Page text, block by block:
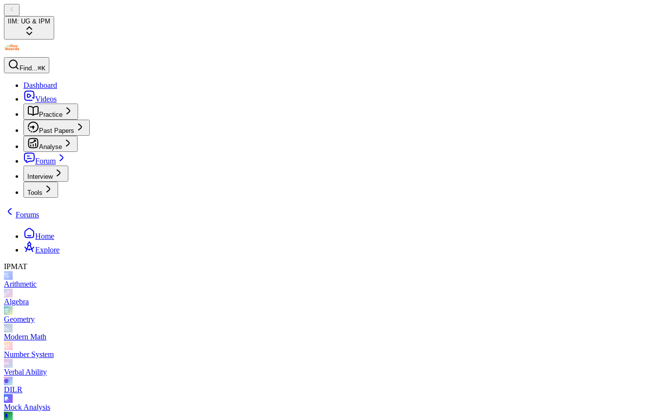
IIM: UG & IPM
Find...⌘K
Dashboard
Videos
Practice
Past Papers
Analyse
Forum
Interview
Tools
Forums
Home
Explore
IPMAT
Arithmetic
Algebra
Geometry
Modern Math
Number System
Verbal Ability
DILR
Mock Analysis